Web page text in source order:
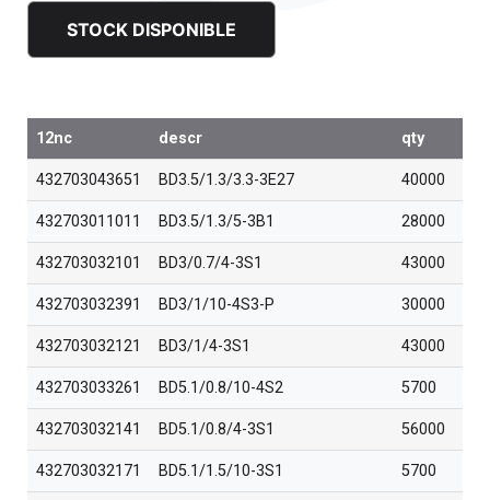
STOCK DISPONIBLE
12nc descr qty
432703043651 BD3.5/1.3/3.3-3E27 40000
432703011011 BD3.5/1.3/5-3B1 28000
432703032101 BD3/0.7/4-3S1 43000
432703032391 BD3/1/10-4S3-P 30000
432703032121 BD3/1/4-3S1 43000
432703033261 BD5.1/0.8/10-4S2 5700
432703032141 BD5.1/0.8/4-3S1 56000
432703032171 BD5.1/1.5/10-3S1 5700